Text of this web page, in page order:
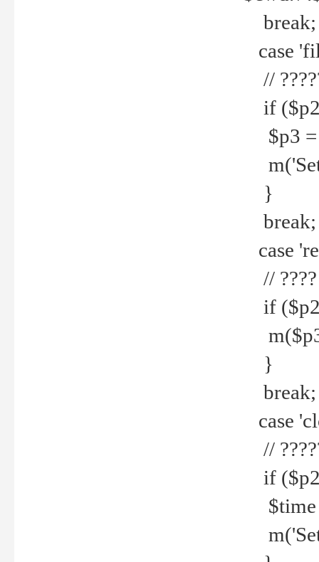
break;
case
//
if
$p3 =
m('Set
}
break;
case
// ????
if
}
break;
case
//
if
$time
m('Set